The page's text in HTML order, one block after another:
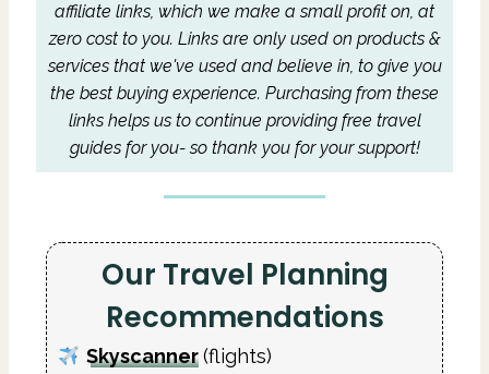
affiliate links, which we make a small profit on, at
zero cost to you. Links are only used on products &
services that we've used and believe in, to give you
the best buying experience. Purchasing from these
links helps us to continue providing free travel
guides for you- so thank you for your support!
Our Travel Planning
Recommendations
Skyscanner (flights)